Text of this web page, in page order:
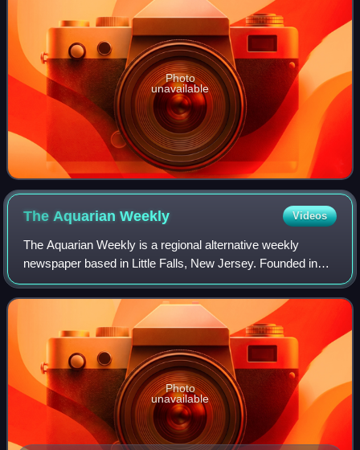
Photo
unavailable
The AquarianWeekly Videos
The Aquarian Weekly is a regional alternative weekly
newspaper based in Little Falls, New Jersey. Founded in
1969, it covers rock music and related news and events in
New Jersey, New York City, and th
Photo
unavailable